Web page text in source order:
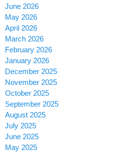
June 2026
May 2026
April 2026
March 2026
February 2026
January 2026
December 2025
November 2025
October 2025
September 2025
August 2025
July 2025
June 2025
May 2025